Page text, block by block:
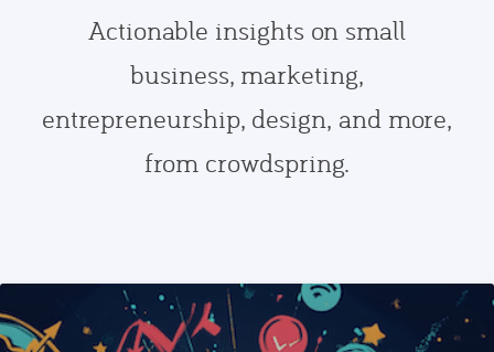
Actionable insights on small
business, marketing,
entrepreneurship, design, and more,
from crowdspring.